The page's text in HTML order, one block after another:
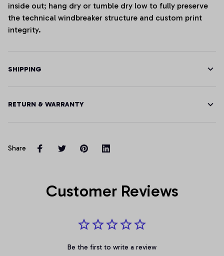
inside out; hang dry or tumble dry low to fully preserve
the technical windbreaker structure and custom print
integrity.
SHIPPING
RETURN & WARRANTY
Share
Customer Reviews
Be the first to write a review